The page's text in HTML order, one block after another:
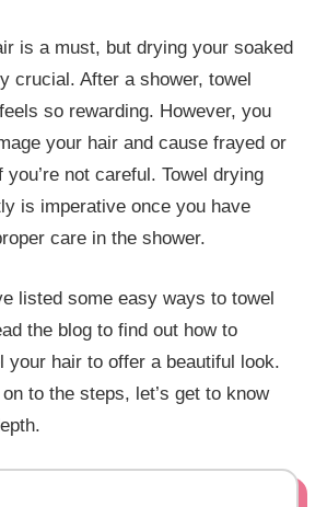
is a must, but drying your soaked
crucial. After a shower, towel
so rewarding. However, you
your hair and cause frayed or
not careful. Towel drying
is imperative once you have
care in the shower.
listed some easy ways to towel
the blog to find out how to
your hair to offer a beautiful look.
to the steps, let’s get to know